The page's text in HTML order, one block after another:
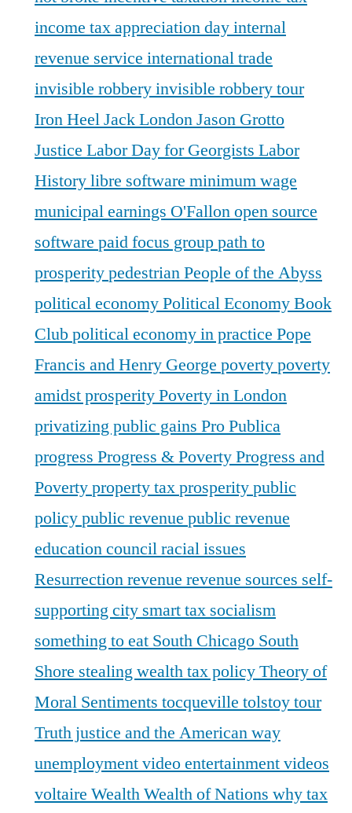
income tax appreciation dayinternal
revenue service international trade
invisible robberyinvisible robbery tour
Iron HeelJack LondonJason Grotto
Justice Labor Day for Georgists Labor
Historylibre software minimum wage
municipal earnings O'Fallonopen source
software paid focus grouppath to
prosperitypedestrianPeople of the Abyss
political economyPolitical Economy Book
Clubpolitical economy in practice Pope
Francis and Henry George povertypoverty
amidst prosperityPoverty in London
privatizing public gains Pro Publica
progress Progress & PovertyProgress and
Povertyproperty taxprosperitypublic
policypublic revenue public revenue
education councilracial issues
Resurrectionrevenue revenue sources self-
supporting city smart tax socialism
something to eat South Chicago South
Shore stealing wealthtax policyTheory of
Moral Sentiments tocqueville tolstoytour
Truth justice and the American way
unemploymentvideo entertainmentvideos
voltaire WealthWealth of Nations why tax